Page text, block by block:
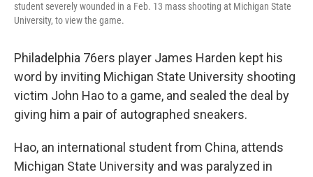
student severely wounded in a Feb. 13 mass shooting at Michigan State
University, to view the game.
Philadelphia 76ers player James Harden kept his
word by inviting Michigan State University shooting
victim John Hao to a game, and sealed the deal by
giving him a pair of autographed sneakers.
Hao, an international student from China, attends
Michigan State University and was paralyzed in